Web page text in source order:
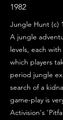
1982
Jungle Hunt (c)
A jungle
levels, each
which players
period jungle
search of a
game-play is
Activision's